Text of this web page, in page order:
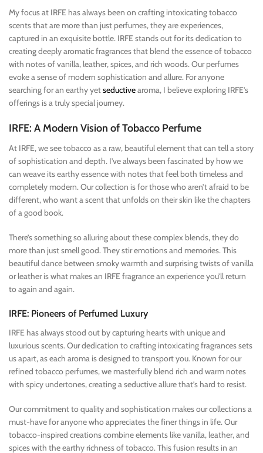
My focus at IRFE has always been on crafting intoxicating tobacco
scents that are more than just perfumes, they are experiences,
captured in an exquisite bottle. IRFE stands out for its dedication to
creating deeply aromatic fragrances that blend the essence of tobacco
with notes of vanilla, leather, spices, and rich woods. Our perfumes
evoke a sense of modern sophistication and allure. For anyone
searching for an earthy yetseductivearoma, I believe exploring IRFE’s
offerings is a truly special journey.
IRFE: A Modern Vision of Tobacco Perfume
At IRFE, we see tobacco as a raw, beautiful element that can tell a story
of sophistication and depth. I’ve always been fascinated by how we
can weave its earthy essence with notes that feel both timeless and
completely modern. Our collection is for those who aren’t afraid to be
different, who want a scent that unfolds on their skin like the chapters
of a good book.
There’s something so alluring about these complex blends, they do
more than just smell good. They stir emotions and memories. This
beautiful dance between smoky warmth and surprising twists of vanilla
or leather is what makes an IRFE fragrance an experience you’ll return
to again and again.
IRFE: Pioneers of Perfumed Luxury
IRFE has always stood out by capturing hearts with unique and
luxurious scents. Our dedication to crafting intoxicating fragrances sets
us apart, as each aroma is designed to transport you. Known for our
refined tobacco perfumes, we masterfully blend rich and warm notes
with spicy undertones, creating a seductive allure that’s hard to resist.
Our commitment to quality and sophistication makes our collections a
must-have for anyone who appreciates the finer things in life. Our
tobacco-inspired creations combine elements like vanilla, leather, and
spices with the earthy richness of tobacco. This fusion results in an